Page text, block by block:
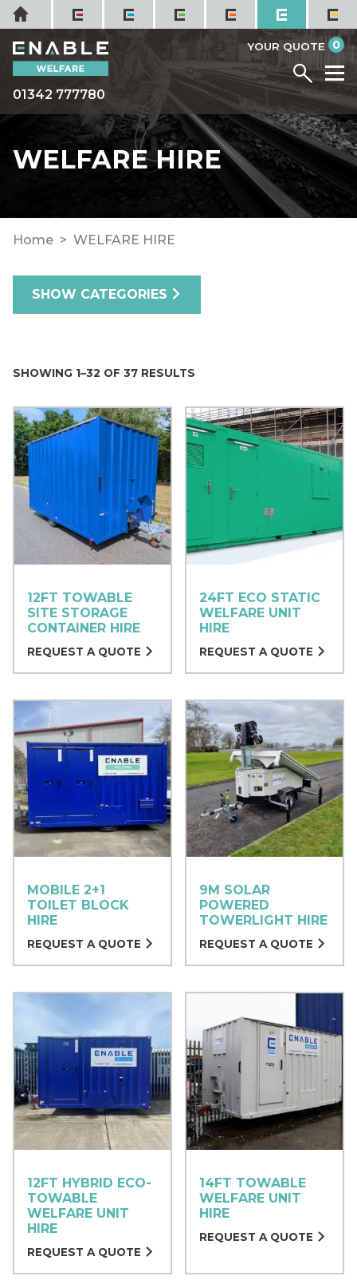
Skip
to
content
Home
01342 777780
YOUR QUOTE 0
Menu
WELFARE HIRE
Home WELFARE HIRE
SHOW CATEGORIES
SHOWING 1–32 OF 37 RESULTS
12FT TOWABLE
SITE STORAGE
CONTAINER HIRE
REQUEST A QUOTE
24FT ECO STATIC
WELFARE UNIT
HIRE
REQUEST A QUOTE
MOBILE 2+1
TOILET BLOCK
HIRE
REQUEST A QUOTE
9M SOLAR
POWERED
TOWERLIGHT HIRE
REQUEST A QUOTE
12FT HYBRID ECO-
TOWABLE
WELFARE UNIT
HIRE
REQUEST A QUOTE
14FT TOWABLE
WELFARE UNIT
HIRE
REQUEST A QUOTE